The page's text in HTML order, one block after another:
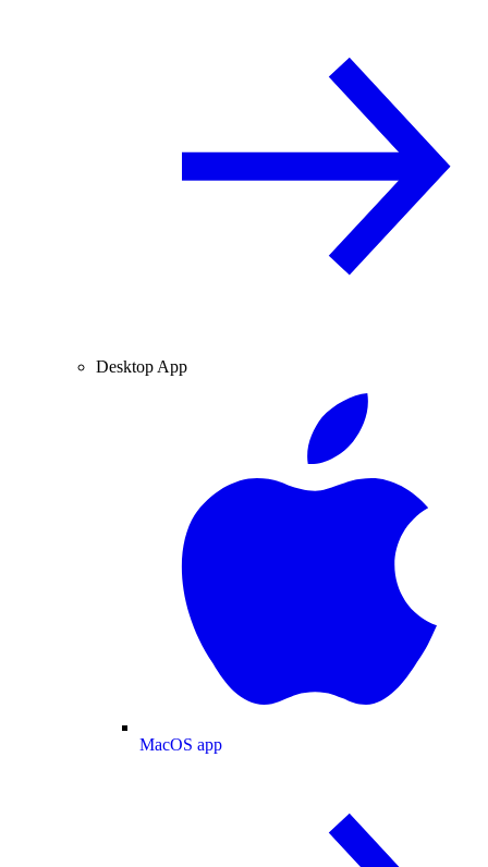
Desktop App
MacOS app